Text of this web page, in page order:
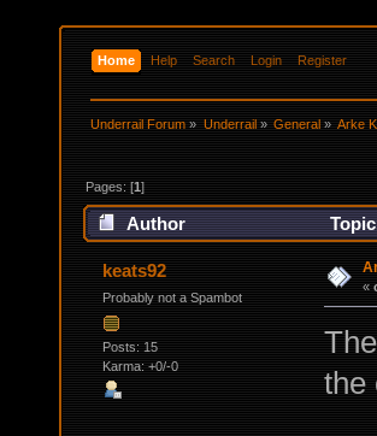
Home Help Search Login Register
Underrail Forum » Underrail» General» Arke
Pages: [1]
Author
keats92
Probably not a Spambot
Posts: 15
Karma: +0/-0
«
the